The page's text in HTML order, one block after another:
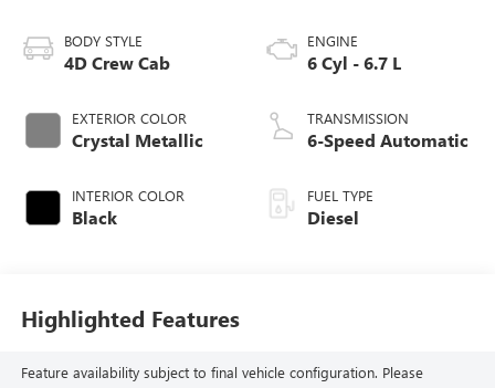
BODY STYLE
4D Crew Cab
EXTERIOR COLOR
Crystal Metallic
INTERIOR COLOR
Black
ENGINE
6 Cyl - 6.7 L
TRANSMISSION
6-Speed Automatic
FUEL TYPE
Diesel
Highlighted Features
Feature availability subject to final vehicle configuration. Please